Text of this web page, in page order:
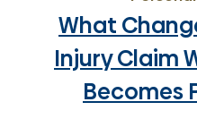
What
Injury Claim
Becomes